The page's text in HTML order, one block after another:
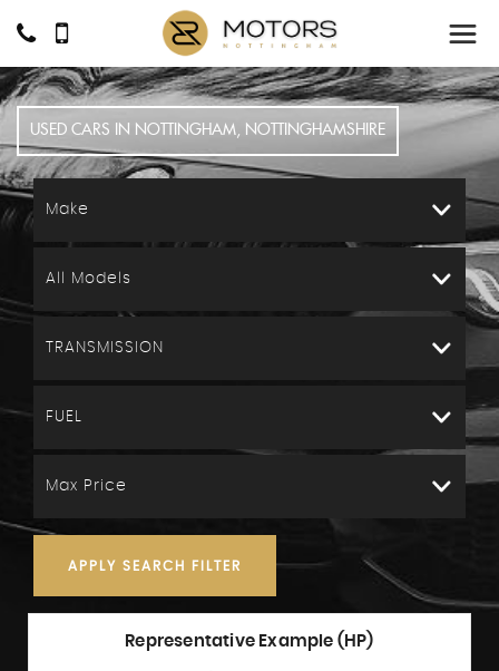
USED CARS IN NOTTINGHAM, NOTTINGHAMSHIRE
Make
All Models
TRANSMISSION
FUEL
Max Price
APPLY SEARCH FILTER
Representative Example (HP)